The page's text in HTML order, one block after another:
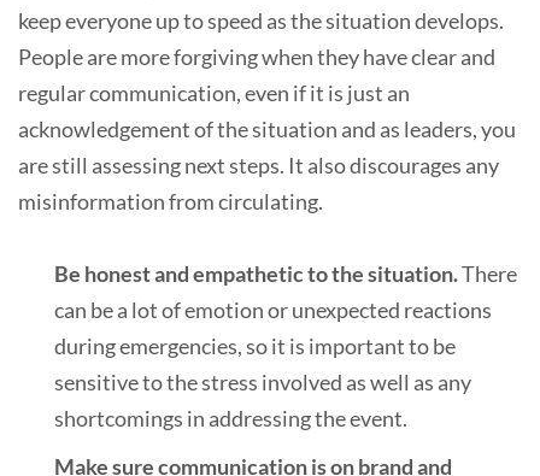
keep everyone up to speed as the situation develops.
People are more forgiving when they have clear and
regular communication, even if it is just an
acknowledgement of the situation and as leaders, you
are still assessing next steps. It also discourages any
misinformation from circulating.
Be honest and empathetic to the situation.There
can be a lot of emotion or unexpected reactions
during emergencies, so it is important to be
sensitive to the stress involved as well as any
shortcomings in addressing the event.
Make sure communication is on brand and